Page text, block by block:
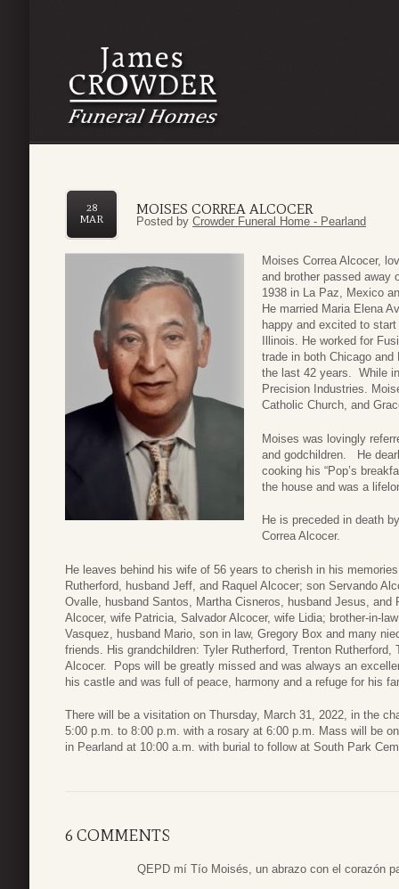
MOISES CORREA ALCOCER
28
MAR
Posted by Crowder Funeral Home - Pearland
Moises Correa Alcocer,
and brother passed away
1938 in La Paz, Mexico
He married Maria Elena
happy and excited to
Illinois. He worked for
trade in both Chicago
the last 42 years. While
Precision Industries.
Catholic Church, and
Moises was lovingly
and godchildren. He
cooking his “Pop’s
the house and was a
He is preceded in death
Correa Alcocer.
He leaves behind his wife of 56 years to cherish in his
Rutherford, husband Jeff, and Raquel Alcocer; son Servando
Ovalle, husband Santos, Martha Cisneros, husband Jesus,
Alcocer, wife Patricia, Salvador Alcocer, wife Lidia; brother-in-
Vasquez, husband Mario, son in law, Gregory Box and many
friends. His grandchildren: Tyler Rutherford, Trenton
Alcocer. Pops will be greatly missed and was always an
his castle and was full of peace, harmony and a refuge for his
There will be a visitation on Thursday, March 31, 2022, in the
5:00 p.m. to 8:00 p.m. with a rosary at 6:00 p.m. Mass will be
in Pearland at 10:00 a.m. with burial to follow at South Park
6 COMMENTS
QEPD mí Tío Moisés, un abrazo con el corazón